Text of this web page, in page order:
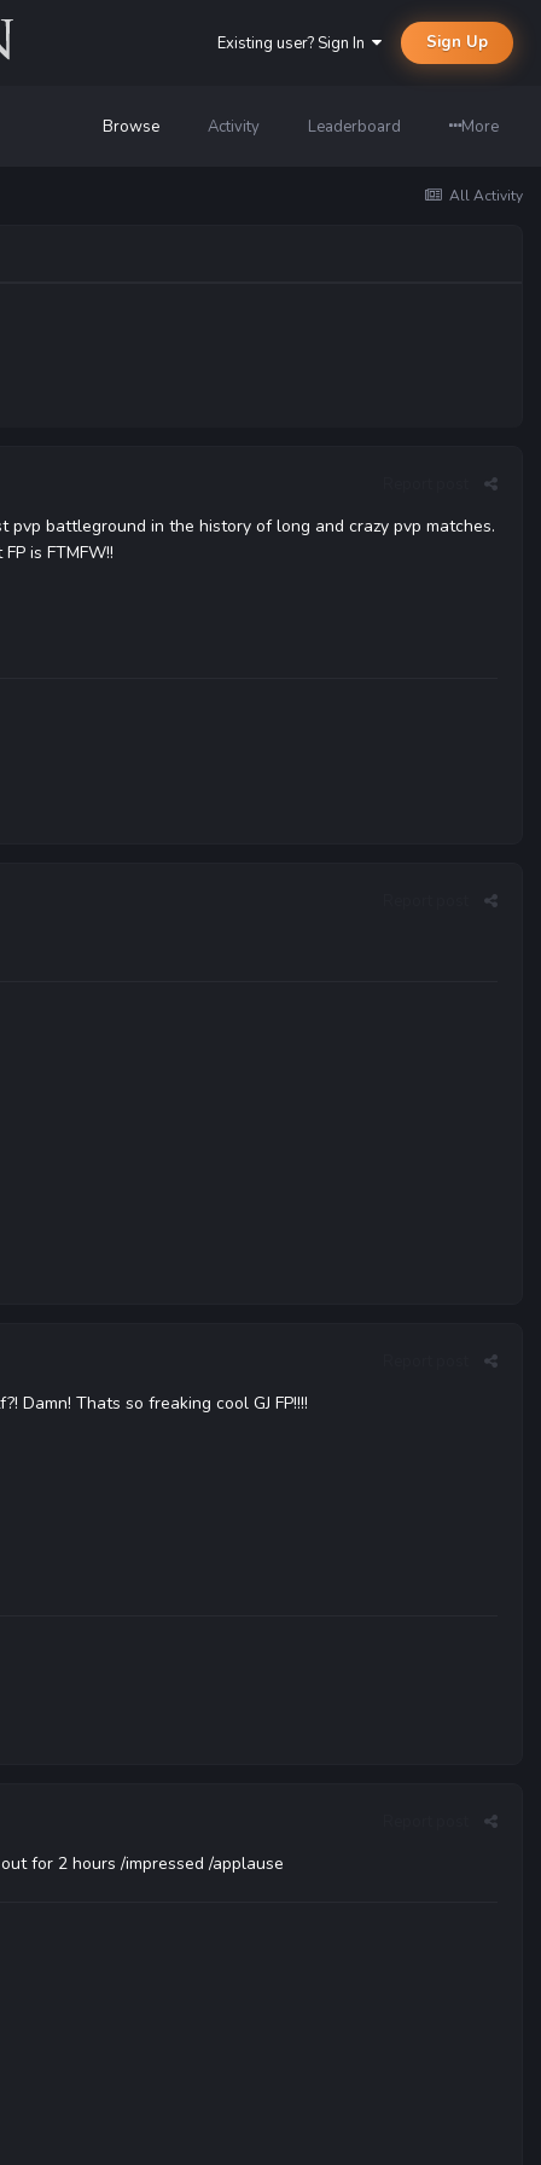
Existing user? Sign In Sign Up
Browse Activity Leaderboard More
All Activity
battleground in the history of long and crazy pvp matches.
is FTMFW!!
Damn! Thats so freaking cool GJ FP!!!!
for 2 hours /impressed /applause